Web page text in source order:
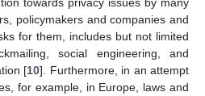
policymakers and companies and
for them, includes but not limited
social engineering, and
[10]. Furthermore, in an attempt
for example, in Europe, laws and